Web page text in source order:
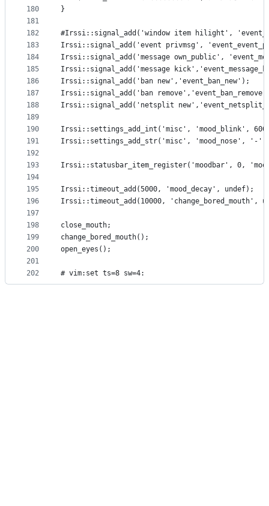
180
181
182
183
184
185
186
187
188
189
190
191
192
193
194
195
196
197
198
199
200
201
202
}
#Irssi::signal_add('window item hilight',
Irssi::signal_add('event privmsg',
Irssi::signal_add('message own_public',
Irssi::signal_add('message
Irssi::signal_add('ban new','event_ban_new');
Irssi::signal_add('ban
Irssi::signal_add('netsplit
Irssi::settings_add_int('misc', 'mood_blink',
Irssi::settings_add_str('misc', 'mood_nose', '-
Irssi::statusbar_item_register('moodbar', 0,
Irssi::timeout_add(5000, 'mood_decay', undef);
Irssi::timeout_add(10000, 'change_bored_mouth',
close_mouth;
change_bored_mouth();
open_eyes();
# vim:set ts=8 sw=4: